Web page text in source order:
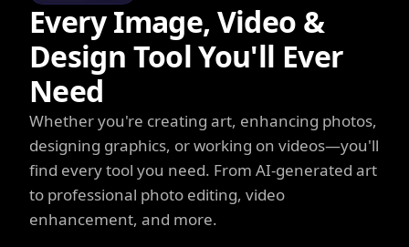
Every Image, Video &
Design Tool You'll Ever
Need
Whether you're creating art, enhancing photos,
designing graphics, or working on videos—you'll
find every tool you need. From AI-generated art
to professional photo editing, video
enhancement, and more.